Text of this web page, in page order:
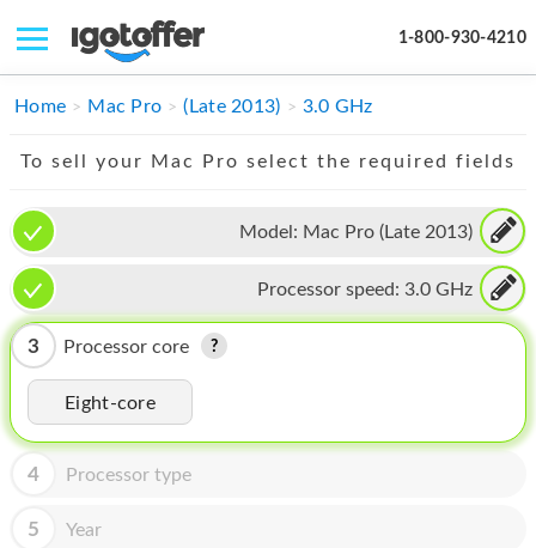
1-800-930-4210
IPHONE
IMAC
APPLE WATCH
MAC PRO
TABLET
HOMEPOD
Home Mac Pro (Late 2013) 3.0 GHz
To sell your Mac Pro select the required fields
Model: Mac Pro (Late 2013)
Processor speed: 3.0 GHz
3 Processor core
Eight-core
4 Processor type
5 Year